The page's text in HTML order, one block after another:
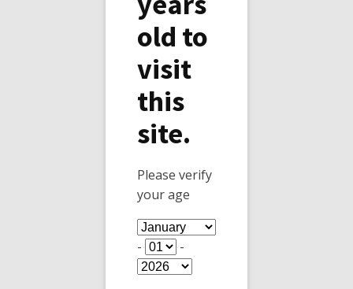
Copper Horse Vineyard
Happy Holidays
Bonne Fètes de fin d'année de la part
old to
visit
this
site.
Please verify
your age
- -